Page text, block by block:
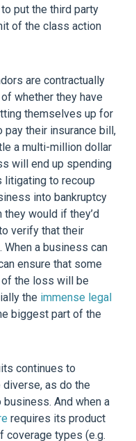
put the third party
of the class action
are contractually
whether they have
themselves up for
pay their insurance bill,
a multi-million dollar
will end up spending
litigating to recoup
into bankruptcy
they would if they’d
verify that their
a business can
ensure that some
the loss will be
the immense legal
biggest part of the
continues to
as do the
And when a
requires its product
coverage types (e.g.